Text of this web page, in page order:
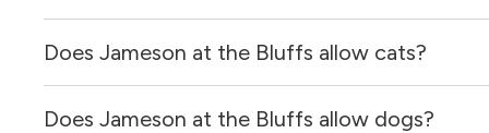
and get more information on individual units.
Jameson at the Bluffs has no reviews at this time on
Does Jameson at the Bluffs allow cats?
Yes, Jameson at the Bluffs allows cats.
Does Jameson at the Bluffs allow dogs?